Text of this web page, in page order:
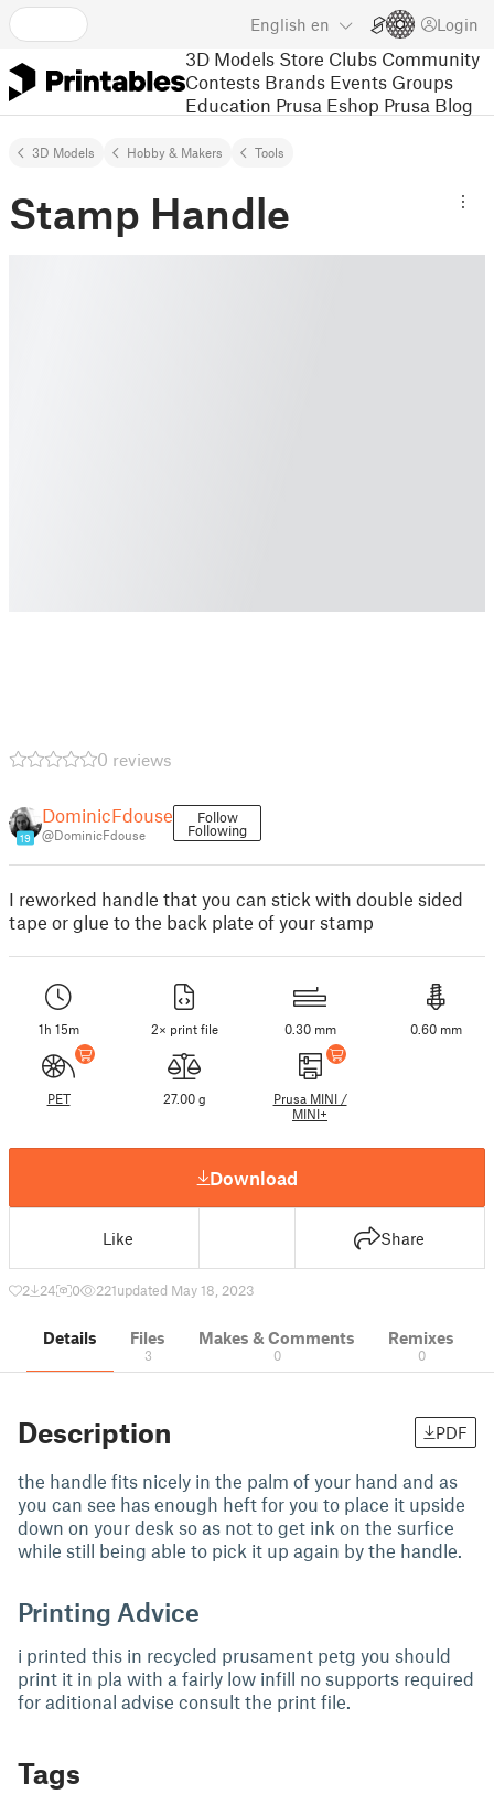
English en Login
3D Models Store Clubs Community
Contests Brands Events Groups
Education Prusa Eshop Prusa Blog
3D Models Hobby & Makers Tools
Stamp Handle
0 reviews
19
DominicFdouse
@DominicFdouse
Follow
Following
I reworked handle that you can stick with double sided
tape or glue to the back plate of your stamp
1h 15m 2× print file 0.30 mm 0.60 mm
PET 27.00 g
Prusa MINI /
MINI+
Download
Like Share
2 24 0 221updated May 18, 2023
Details Files
3
Makes & Comments
0
Remixes
0
Description PDF
the handle fits nicely in the palm of your hand and as
you can see has enough heft for you to place it upside
down on your desk so as not to get ink on the surfice
while still being able to pick it up again by the handle.
Printing Advice
i printed this in recycled prusament petg you should
print it in pla with a fairly low infill no supports required
for aditional advise consult the print file.
Tags